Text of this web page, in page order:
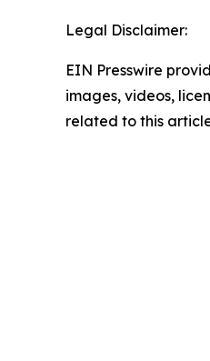
Legal Disclaimer:
EIN Presswire
images, videos,
related to this